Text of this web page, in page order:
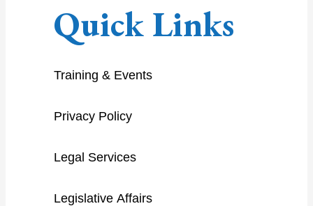
Quick Links
Training & Events
Privacy Policy
Legal Services
Legislative Affairs